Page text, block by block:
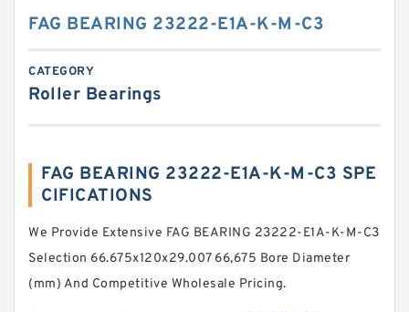
FAG BEARING 23222-E1A-K-M-C3
CATEGORY
Roller Bearings
FAG BEARING 23222-E1A-K-M-C3 SPE
CIFICATIONS
We Provide Extensive FAG BEARING 23222-E1A-K-M-C3
Selection 66.675x120x29.007 66,675 Bore Diameter
(mm) And Competitive Wholesale Pricing.